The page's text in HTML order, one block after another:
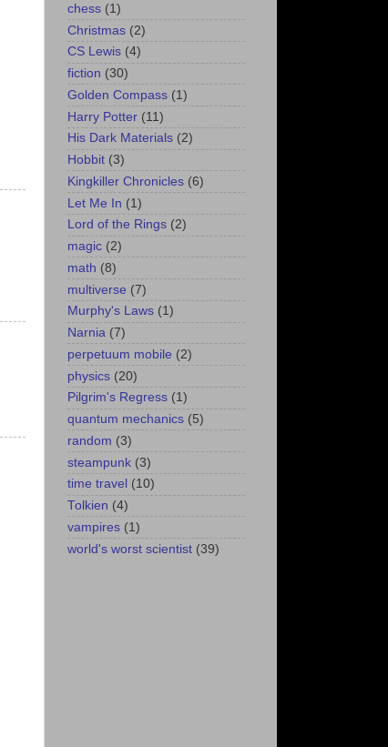
chess (1)
Christmas (2)
CS Lewis (4)
fiction (30)
Golden Compass (1)
Harry Potter (11)
His Dark Materials (2)
Hobbit (3)
Kingkiller Chronicles (6)
Let Me In (1)
Lord of the Rings (2)
magic (2)
math (8)
multiverse (7)
Murphy's Laws (1)
Narnia (7)
perpetuum mobile (2)
physics (20)
Pilgrim's Regress (1)
quantum mechanics (5)
random (3)
steampunk (3)
time travel (10)
Tolkien (4)
vampires (1)
world's worst scientist (39)